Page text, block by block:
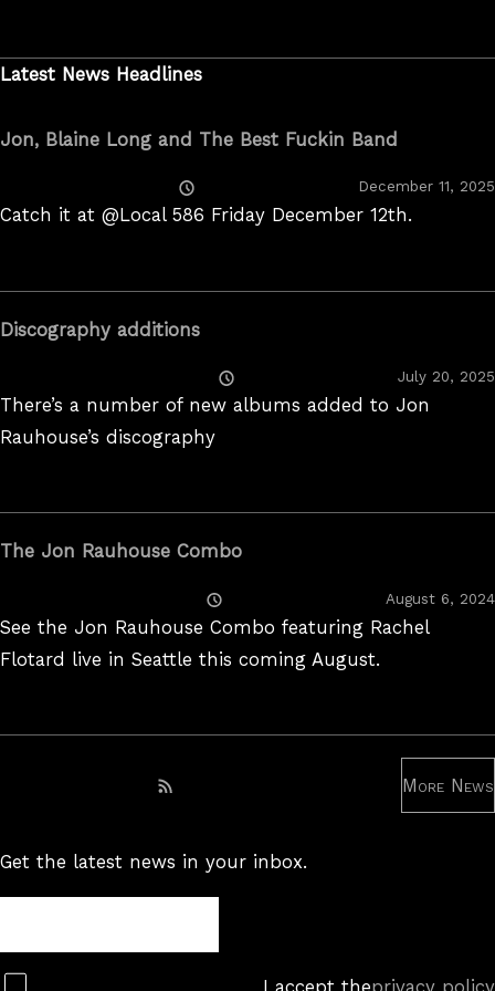
Latest News Headlines
Jon, Blaine Long and The Best Fuckin Band
On
December 11, 2025
Catch it at @Local 586 Friday December 12th.
Discography additions
On
July 20, 2025
There’s a number of new albums added to Jon
Rauhouse’s discography
The Jon Rauhouse Combo
On
August 6, 2024
See the Jon Rauhouse Combo featuring Rachel
Flotard live in Seattle this coming August.
Subscribe to RSS feed
More News
Get the latest news in your inbox.
I accept theprivacy policy